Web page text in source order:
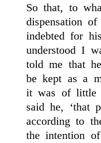
So that, to
dispensation
indebted for
understood I
told me that
be kept as a
it was of little
said he, ‘that
according to
the intention